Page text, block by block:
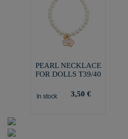
PEARL NECKLACE
FOR DOLLS T39/40
In stock 3,50 €